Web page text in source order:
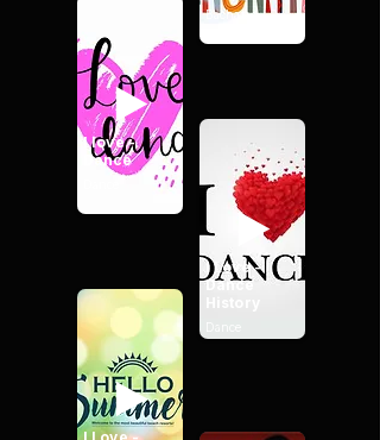
I love -
Dance
Bachata
I Love -
Dance
Dance